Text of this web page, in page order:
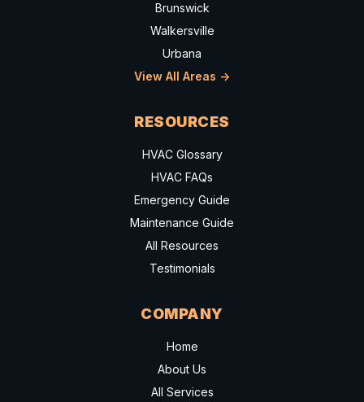
Brunswick
Walkersville
Urbana
View All Areas ->
RESOURCES
HVAC Glossary
HVAC FAQs
Emergency Guide
Maintenance Guide
All Resources
Testimonials
COMPANY
Home
About Us
All Services